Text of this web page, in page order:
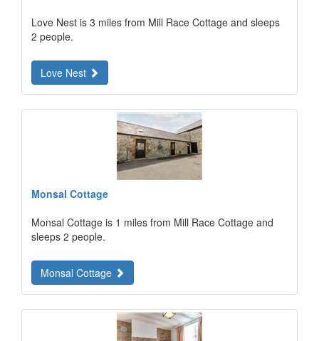
Love Nest is 3 miles from Mill Race Cottage and sleeps
2 people.
Love Nest
Monsal Cottage
Monsal Cottage is 1 miles from Mill Race Cottage and
sleeps 2 people.
Monsal Cottage